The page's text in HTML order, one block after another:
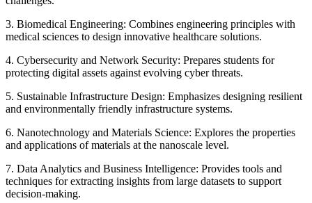
3. Biomedical Engineering: Combines engineering principles with
medical sciences to design innovative healthcare solutions.
4. Cybersecurity and Network Security: Prepares students for
protecting digital assets against evolving cyber threats.
5. Sustainable Infrastructure Design: Emphasizes designing resilient
and environmentally friendly infrastructure systems.
6. Nanotechnology and Materials Science: Explores the properties
and applications of materials at the nanoscale level.
7. Data Analytics and Business Intelligence: Provides tools and
techniques for extracting insights from large datasets to support
decision-making.